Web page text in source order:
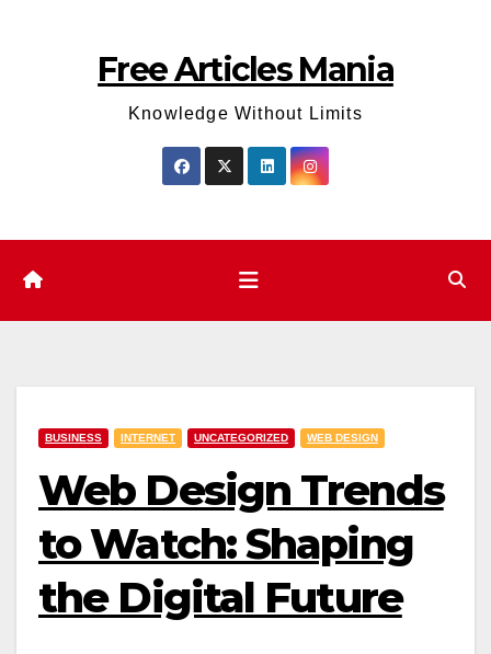
Free Articles Mania
Knowledge Without Limits
BUSINESS INTERNET UNCATEGORIZED WEB DESIGN
Web Design Trends
to Watch: Shaping
the Digital Future